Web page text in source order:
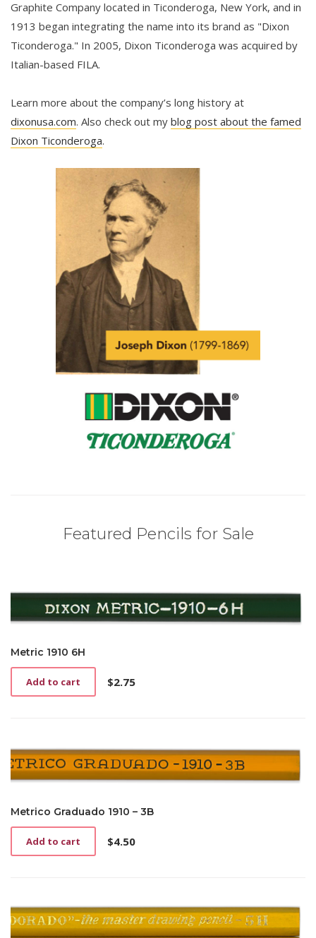
Graphite Company located in Ticonderoga, New York, and in
1913 began integrating the name into its brand as "Dixon
Ticonderoga." In 2005, Dixon Ticonderoga was acquired by
Italian-based FILA.
Learn more about the company’s long history at
dixonusa.com. Also check out my blog post about the famed
Dixon Ticonderoga.
Featured Pencils for Sale
Metric 1910 6H
$2.75
Add to cart
Metrico Graduado 1910 – 3B
$4.50
Add to cart